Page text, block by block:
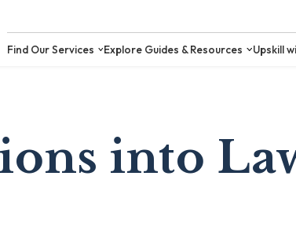
Find Our Services Explore Guides
into